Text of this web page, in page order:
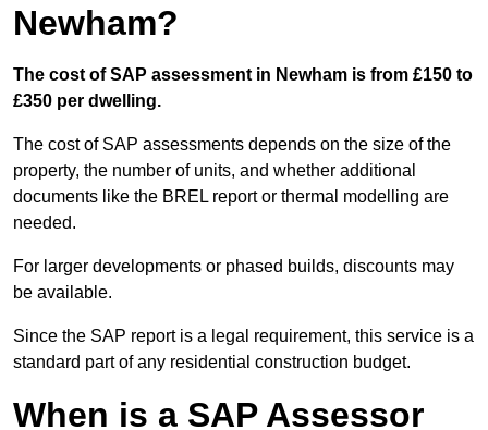
Newham?
The cost of SAP assessment in Newham is from £150 to
£350 per dwelling.
The cost of SAP assessments depends on the size of the
property, the number of units, and whether additional
documents like the BREL report or thermal modelling are
needed.
For larger developments or phased builds, discounts may
be available.
Since the SAP report is a legal requirement, this service is a
standard part of any residential construction budget.
When is a SAP Assessor